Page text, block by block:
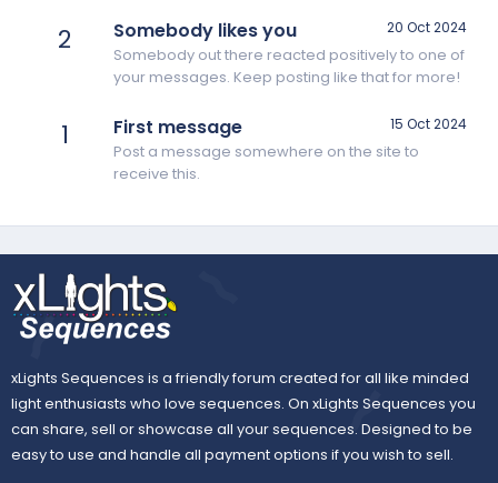
2 20 Oct 2024
Somebody likes you
Somebody out there reacted positively to one of
your messages. Keep posting like that for more!
1 15 Oct 2024
First message
Post a message somewhere on the site to
receive this.
xLights Sequences is a friendly forum created for all like minded
light enthusiasts who love sequences. On xLights Sequences you
can share, sell or showcase all your sequences. Designed to be
easy to use and handle all payment options if you wish to sell.